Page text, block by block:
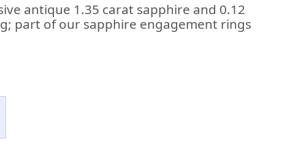
antique 1.35 carat sapphire and 0.12
part of our sapphire engagement rings